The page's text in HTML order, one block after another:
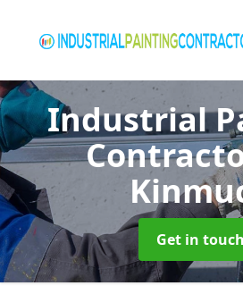
Industrial
Get in touch